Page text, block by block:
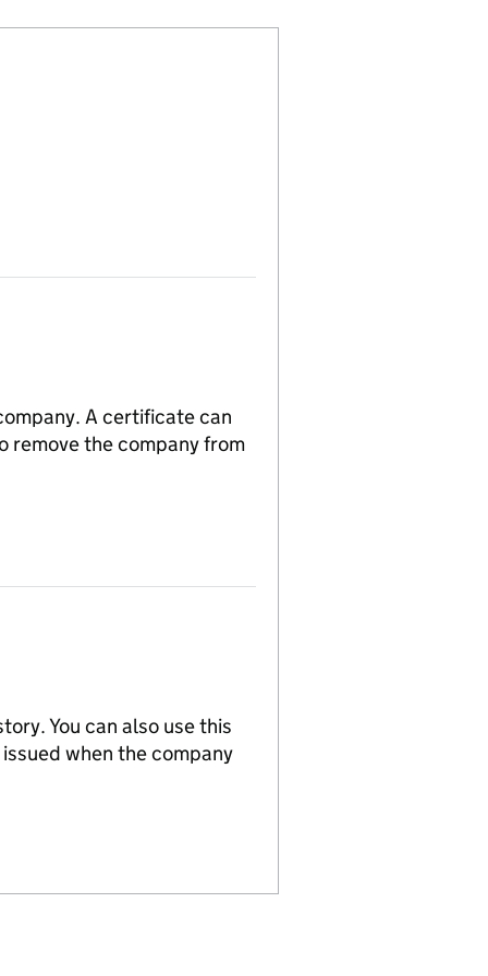
A certificate can
remove the company from
You can also use this
when the company